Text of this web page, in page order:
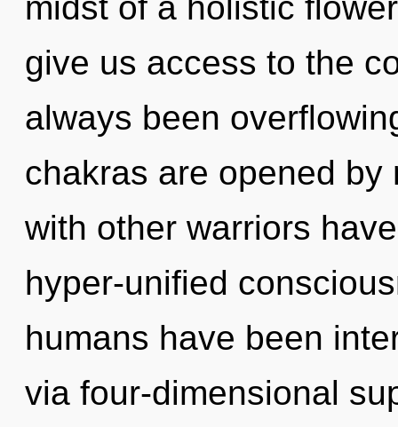
give us access to the
always been
chakras are opened
with other warriors
hyper-unified
humans have been
via four-dimensional